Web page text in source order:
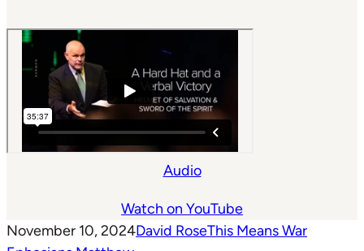
Audio
Watch on YouTube
November 10, 2024David RoseThis Means War